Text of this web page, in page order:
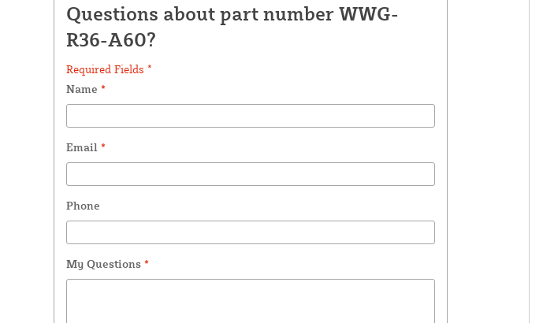
Questions about part number WWG-
R36-A60?
Required Fields *
Name *
Email *
Phone
My Questions *